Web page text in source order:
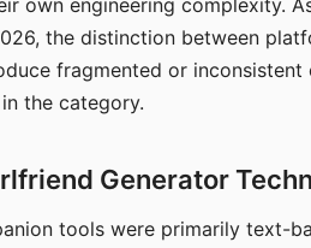
own engineering complexity.
the distinction between
fragmented or
the category.
Generator
tools were primarily text-